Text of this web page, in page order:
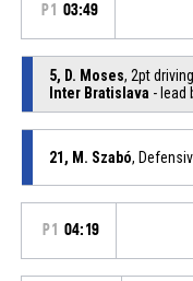
P1 03:49
5, D. Moses, 2pt
Inter Bratislava - lead
21, M. Szabó,
P1 04:19